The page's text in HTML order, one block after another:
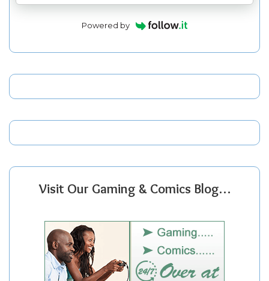
Powered by
Visit Our Gaming & Comics Blog…